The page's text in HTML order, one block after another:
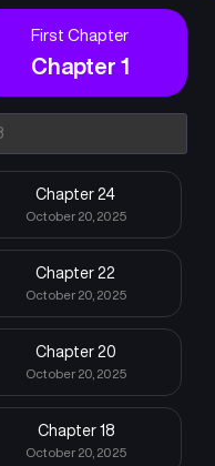
First Chapter
Chapter 1
Chapter 24
October 20, 2025
Chapter 22
October 20, 2025
Chapter 20
October 20, 2025
Chapter 18
October 20, 2025